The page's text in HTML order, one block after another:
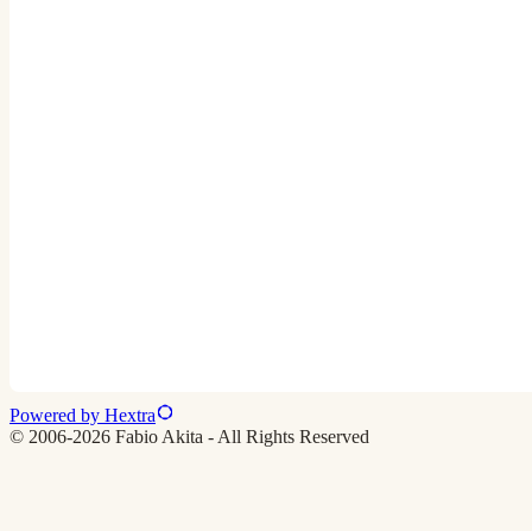
Powered by Hextra
© 2006-2026 Fabio Akita - All Rights Reserved